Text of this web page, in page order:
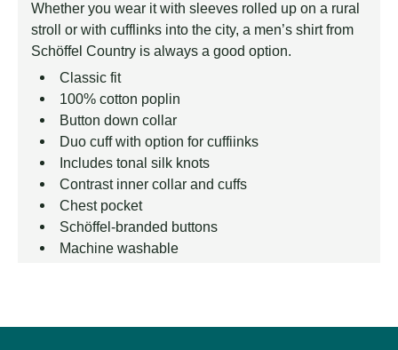
Whether you wear it with sleeves rolled up on a rural
stroll or with cufflinks into the city, a men’s shirt from
Schöffel Country is always a good option.
Classic fit
100% cotton poplin
Button down collar
Duo cuff with option for cuffiinks
Includes tonal silk knots
Contrast inner collar and cuffs
Chest pocket
Schöffel-branded buttons
Machine washable